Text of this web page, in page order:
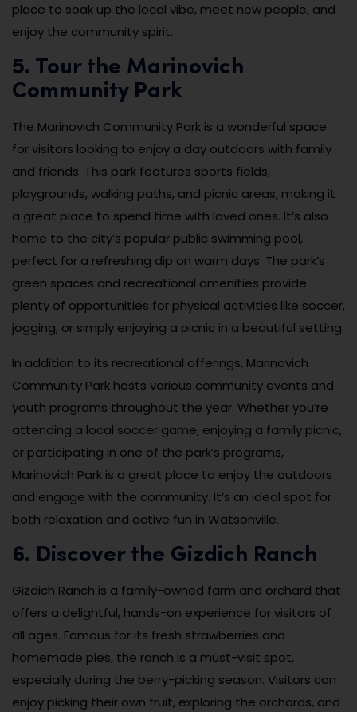
place to soak up the local vibe, meet new people, and
enjoy the community spirit.
5. Tour the Marinovich
Community Park
The Marinovich Community Park is a wonderful space
for visitors looking to enjoy a day outdoors with family
and friends. This park features sports fields,
playgrounds, walking paths, and picnic areas, making it
a great place to spend time with loved ones. It’s also
home to the city’s popular public swimming pool,
perfect for a refreshing dip on warm days. The park’s
green spaces and recreational amenities provide
plenty of opportunities for physical activities like soccer,
jogging, or simply enjoying a picnic in a beautiful setting.
In addition to its recreational offerings, Marinovich
Community Park hosts various community events and
youth programs throughout the year. Whether you’re
attending a local soccer game, enjoying a family picnic,
or participating in one of the park’s programs,
Marinovich Park is a great place to enjoy the outdoors
and engage with the community. It’s an ideal spot for
both relaxation and active fun in Watsonville.
6. Discover the Gizdich Ranch
Gizdich Ranch is a family-owned farm and orchard that
offers a delightful, hands-on experience for visitors of
all ages. Famous for its fresh strawberries and
homemade pies, the ranch is a must-visit spot,
especially during the berry-picking season. Visitors can
enjoy picking their own fruit, exploring the orchards, and